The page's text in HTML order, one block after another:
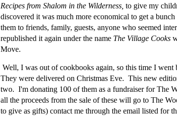
Recipes from Shalom in the Wilderness, to give my
discovered it was much more economical to get a
them to friends, family, guests, anyone who seemed
republished it again under the name The Village Cooks
Move.
Well, I was out of cookbooks again, so this time I
They were delivered on Christmas Eve. This new
two. I'm donating 100 of them as a fundraiser for The
all the proceeds from the sale of these will go to The
to give as gifts) contact me through the email listed for